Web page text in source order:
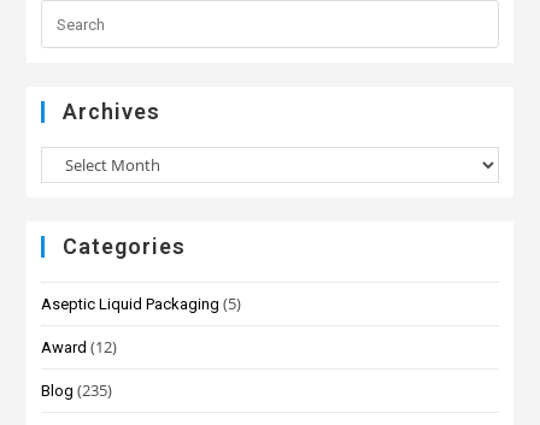
Archives
Categories
Aseptic Liquid Packaging (5)
Award (12)
Blog (235)